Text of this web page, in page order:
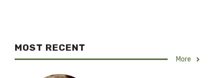
MOST RECENT
More